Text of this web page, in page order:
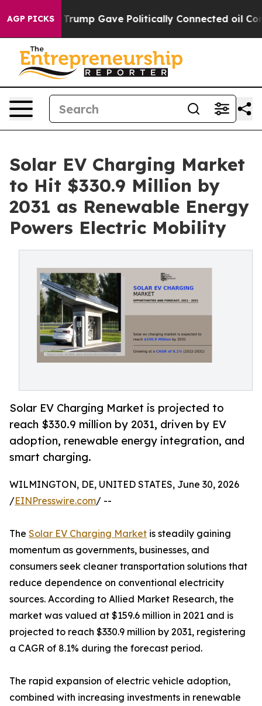
AGP PICKS
Gave Politically Connected oil Companies — not
Solar EV Charging Market
to Hit $330.9 Million by
2031 as Renewable Energy
Powers Electric Mobility
Solar EV Charging Market is projected to
reach $330.9 million by 2031, driven by EV
adoption, renewable energy integration, and
smart charging.
WILMINGTON, DE, UNITED STATES, June 30, 2026
/EINPresswire.com/ --
The Solar EV Charging Market is steadily gaining
momentum as governments, businesses, and
consumers seek cleaner transportation solutions that
reduce dependence on conventional electricity
sources. According to Allied Market Research, the
market was valued at $159.6 million in 2021 and is
projected to reach $330.9 million by 2031, registering
a CAGR of 8.1% during the forecast period.
The rapid expansion of electric vehicle adoption,
combined with increasing investments in renewable